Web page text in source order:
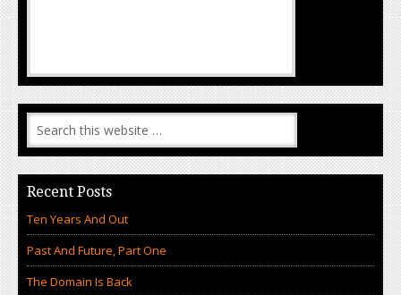
Recent Posts
Ten Years And Out
Past And Future, Part One
The Domain Is Back